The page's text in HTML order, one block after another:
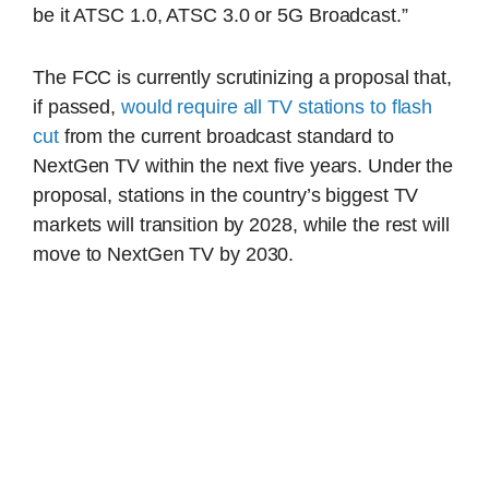
be it ATSC 1.0, ATSC 3.0 or 5G Broadcast.”
The FCC is currently scrutinizing a proposal that,
if passed, would require all TV stations to flash
cutfrom the current broadcast standard to
NextGen TV within the next five years. Under the
proposal, stations in the country’s biggest TV
markets will transition by 2028, while the rest will
move to NextGen TV by 2030.